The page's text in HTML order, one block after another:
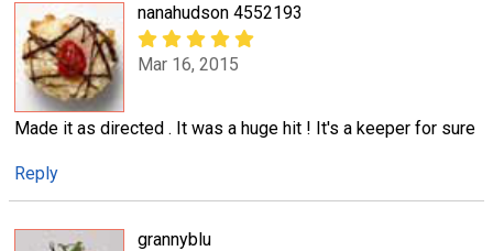
nanahudson 4552193
Mar 16, 2015
Made it as directed . It was a huge hit ! It's a keeper for sure
Reply
grannyblu